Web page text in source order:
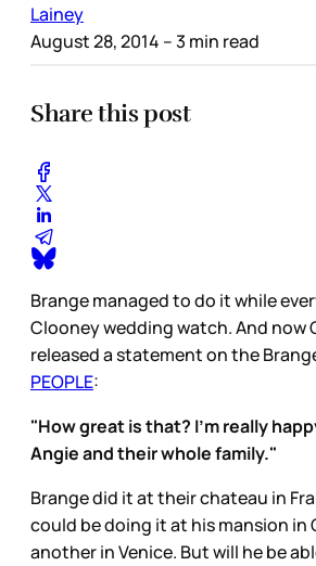
Lainey
August 28, 2014 – 3 min read
Share this post
Brange managed to do it while
Clooney wedding watch. And now
released a statement on the
PEOPLE:
"How great is that? I'm really
Angie and their whole family."
Brange did it at their chateau in
could be doing it at his mansion in
another in Venice. But will he be